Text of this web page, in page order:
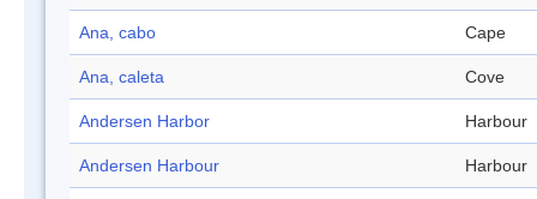
Ana, cabo Cape
Ana, caleta Cove
Andersen Harbor Harbour
Andersen Harbour Harbour